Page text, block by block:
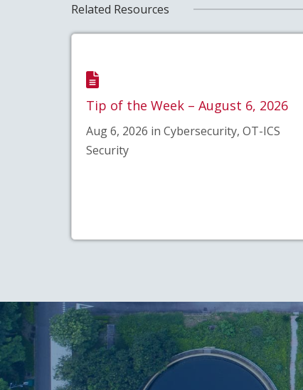
Related Resources
Tip of the Week – August 6, 2026
Aug 6, 2026 in Cybersecurity, OT-ICS
Security